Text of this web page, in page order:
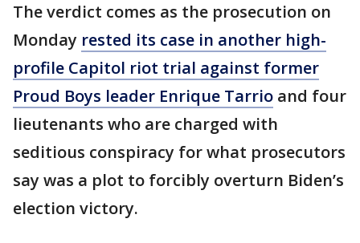
The verdict comes as the prosecution on
Monday rested its case in another high-
profile Capitol riot trial against former
Proud Boys leader Enrique Tarrio and four
lieutenants who are charged with
seditious conspiracy for what prosecutors
say was a plot to forcibly overturn Biden’s
election victory.